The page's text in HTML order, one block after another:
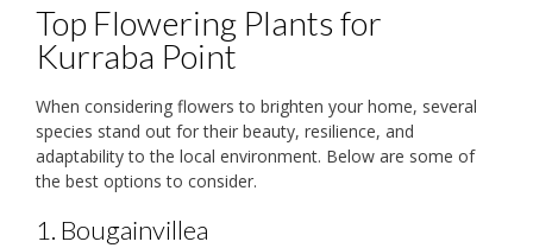
Top Flowering Plants for
Kurraba Point
When considering flowers to brighten your home, several
species stand out for their beauty, resilience, and
adaptability to the local environment. Below are some of
the best options to consider.
1. Bougainvillea